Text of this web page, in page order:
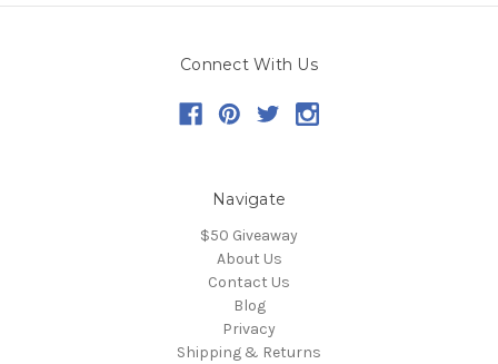
Connect With Us
Navigate
$50 Giveaway
About Us
Contact Us
Blog
Privacy
Shipping & Returns